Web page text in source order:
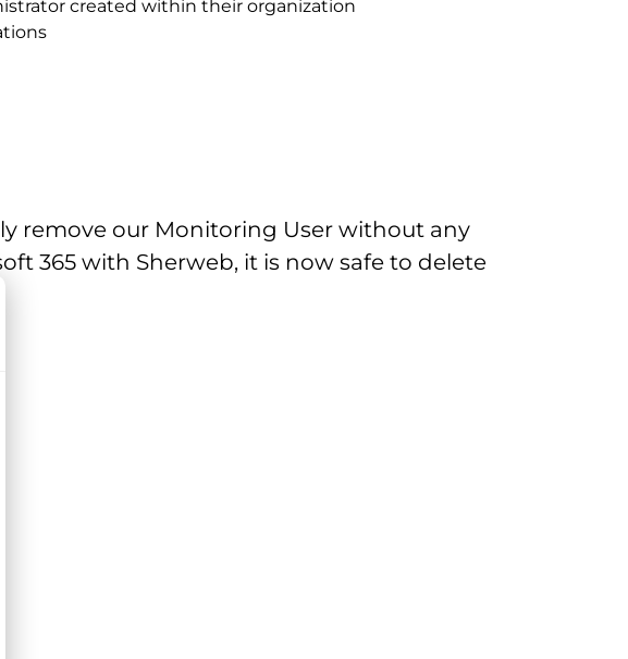
created within their organization
remove our Monitoring User without any
365 with Sherweb, it is now safe to delete